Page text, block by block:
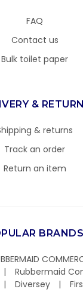
FAQ
Contact us
Bulk toilet paper
&
& returns
Track an order
Return an item
BRANDS
Rubbermaid
Diversey